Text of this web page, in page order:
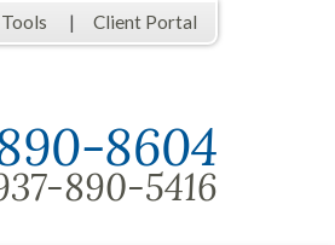
Client Portal
8604
890-5416